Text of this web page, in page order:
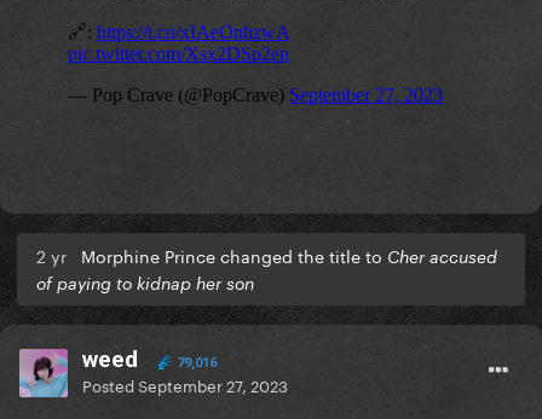
2 yr Morphine Prince changed the title to Cher accused
of paying to kidnap her son
weed 79,016
PostedSeptember 27, 2023